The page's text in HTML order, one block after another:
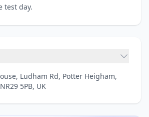
test day.
Ludham Rd, Potter Heigham,
5PB, UK